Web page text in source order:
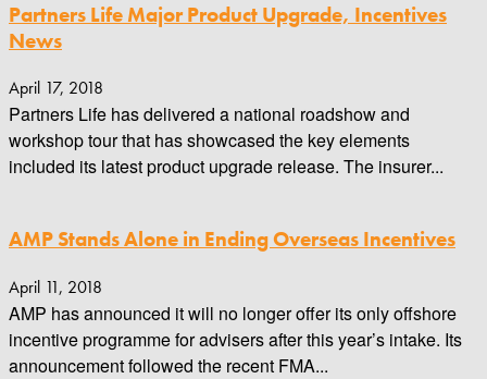
Partners Life Major Product Upgrade, Incentives
News
April 17, 2018
Partners Life has delivered a national roadshow and
workshop tour that has showcased the key elements
included its latest product upgrade release. The insurer...
AMP Stands Alone in Ending Overseas Incentives
April 11, 2018
AMP has announced it will no longer offer its only offshore
incentive programme for advisers after this year’s intake. Its
announcement followed the recent FMA...